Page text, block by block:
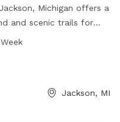
Michigan offers a
and scenic trails for
enjoy. The park is open
fun. For more
2901.
Jackson, MI